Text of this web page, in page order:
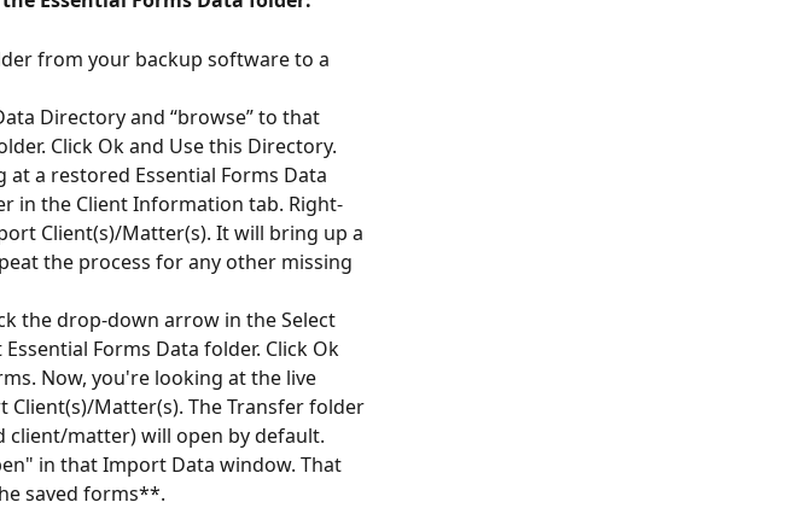
from your backup software to a
Directory and “browse” to that
Click Ok and Use this Directory.
at a restored Essential Forms Data
in the Client Information tab. Right-
Client(s)/Matter(s). It will bring up a
the process for any other missing
the drop-down arrow in the Select
Forms Data folder. Click Ok
Now, you're looking at the live
Client(s)/Matter(s). The Transfer folder
matter) will open by default.
in that Import Data window. That
saved forms**.